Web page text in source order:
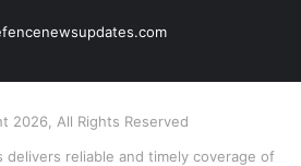
2026, All Rights Reserved
delivers reliable and timely coverage of